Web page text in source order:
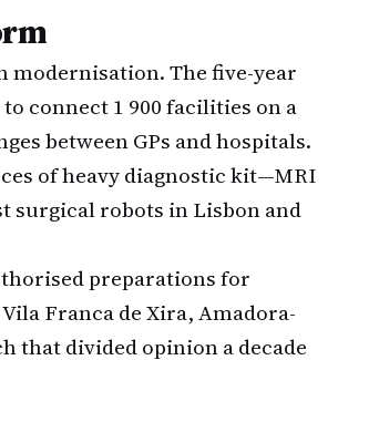
modernisation. The five-year
connect 1 900 facilities on a
between GPs and hospitals.
of heavy diagnostic kit—MRI
surgical robots in Lisbon and
preparations for
Franca de Xira, Amadora-
that divided opinion a decade